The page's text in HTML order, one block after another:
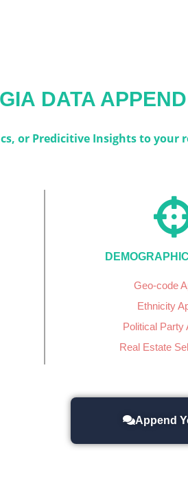
DATA
or Predicitive Insights to your
Geo-code
Ethnicity
Political Party
Real Estate
Append